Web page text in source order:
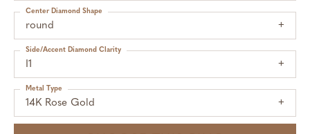
round
Center Diamond Shape
I1
Side/Accent Diamond Clarity
14K Rose Gold
Metal Type